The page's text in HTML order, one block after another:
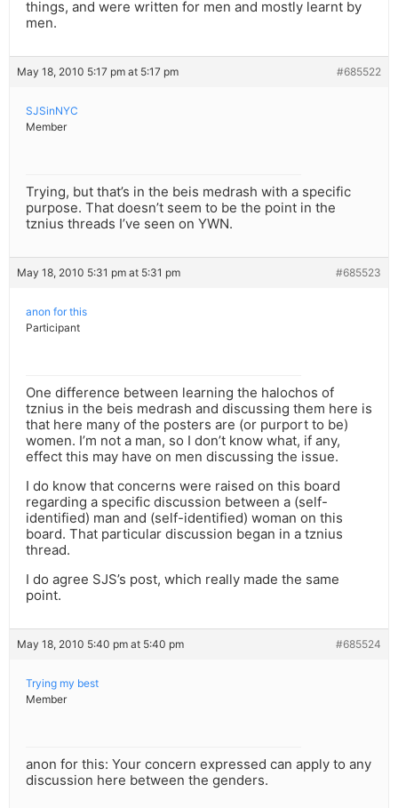
things, and were written for men and mostly learnt by
men.
May 18, 2010 5:17 pm at 5:17 pm #685522
SJSinNYC
Member
Trying, but that’s in the beis medrash with a specific
purpose. That doesn’t seem to be the point in the
tznius threads I’ve seen on YWN.
May 18, 2010 5:31 pm at 5:31 pm #685523
anon for this
Participant
One difference between learning the halochos of
tznius in the beis medrash and discussing them here is
that here many of the posters are (or purport to be)
women. I’m not a man, so I don’t know what, if any,
effect this may have on men discussing the issue.
I do know that concerns were raised on this board
regarding a specific discussion between a (self-
identified) man and (self-identified) woman on this
board. That particular discussion began in a tznius
thread.
I do agree SJS’s post, which really made the same
point.
May 18, 2010 5:40 pm at 5:40 pm #685524
Trying my best
Member
anon for this: Your concern expressed can apply to any
discussion here between the genders.